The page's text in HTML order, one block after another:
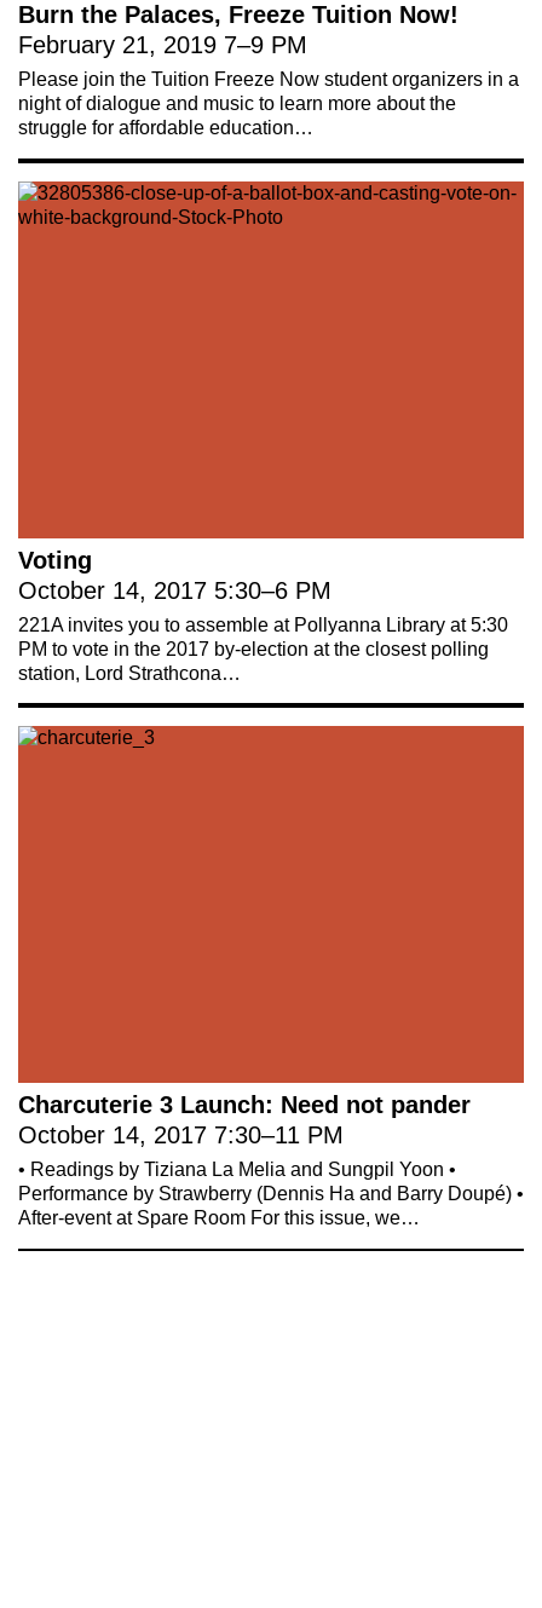
Burn the Palaces, Freeze Tuition Now!
February 21, 2019 7–9 PM
Please join the Tuition Freeze Now student organizers in a
night of dialogue and music to learn more about the
struggle for affordable education…
Voting
October 14, 2017 5:30–6 PM
221A invites you to assemble at Pollyanna Library at 5:30
PM to vote in the 2017 by-election at the closest polling
station, Lord Strathcona…
Charcuterie 3 Launch: Need not pander
October 14, 2017 7:30–11 PM
• Readings by Tiziana La Melia and Sungpil Yoon •
Performance by Strawberry (Dennis Ha and Barry Doupé) •
After-event at Spare Room For this issue, we…
221A works with artists and
designers to research and develop
social, cultural and ecological
Celebrate 20 Years of 221A,
Invest in What’s Next
Acknowledgements
Accessibility
Privacy policy
YouTube